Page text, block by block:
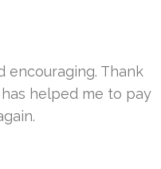
encouraging. Thank
helped me to pay